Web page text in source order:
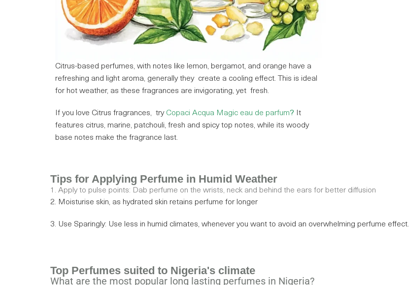
Citrus-based perfumes, with notes like lemon, bergamot, and orange have a
refreshing and light aroma, generally they create a cooling effect. This is ideal
for hot weather, as these fragrances are invigorating, yet fresh.
If you love Citrus fragrances, try Copaci Acqua Magic eau de parfum? It
features citrus, marine, patchouli, fresh and spicy top notes, while its woody
base notes make the fragrance last.
Tips for Applying Perfume in Humid Weather
1. Apply to pulse points: Dab perfume on the wrists, neck and behind the ears for better diffusion
2. Moisturise skin, as hydrated skin retains perfume for longer
3. Use Sparingly: Use less in humid climates, whenever you want to avoid an overwhelming perfume effect.
Top Perfumes suited to Nigeria's climate
What are the most popular long lasting perfumes in Nigeria?